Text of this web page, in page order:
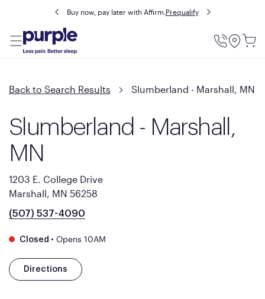
Buy now, pay later with Affirm.Prequalify
Utility
Back to Search Results Slumberland - Marshall, MN
Slumberland - Marshall,
MN
1203 E. College Drive
Marshall, MN 56258
(507) 537-4090
Closed • Opens 10AM
Directions